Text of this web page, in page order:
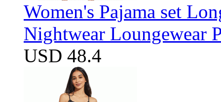
Women's Pajama set
Nightwear Loungewear
USD 48.4